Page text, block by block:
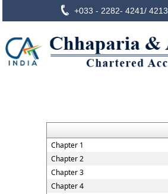
+033 - 2282- 4241/ 4213
Chapter 1
Chapter 2
Chapter 3
Chapter 4